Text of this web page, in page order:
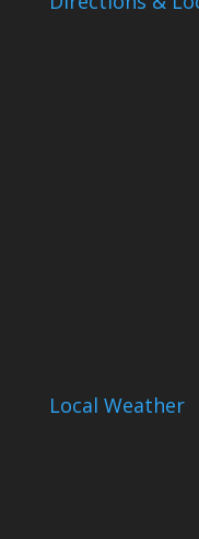
Local Weather